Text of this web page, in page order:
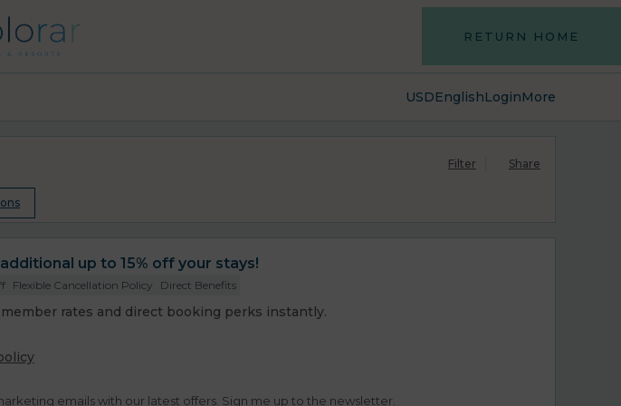
RETURN HOME
USDEnglishLoginMore
Filter Share
up to 15% off your stays!
Flexible Cancellation Policy Direct Benefits
rates and direct booking perks instantly.
emails with our latest offers. Sign me up to the newsletter.